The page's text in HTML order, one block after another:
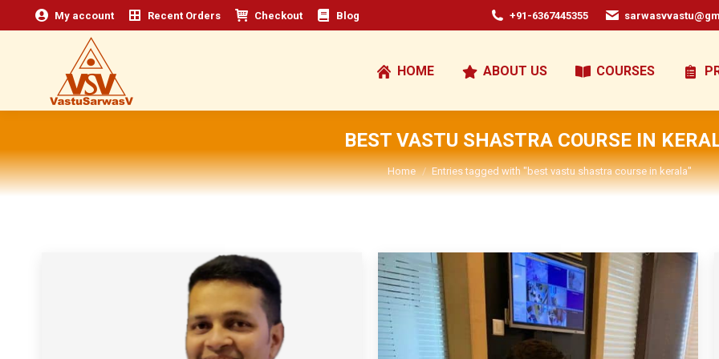
My account Recent Orders Checkout Blog +91-6367445355
HOME ABOUT US COURSES
BEST VASTU SHASTRA COURSE IN
You are here:
Home Entries tagged with "best vastu shastra course in kerala"